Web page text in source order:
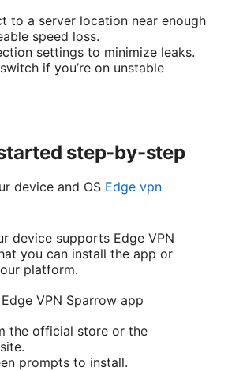
to a server location near enough
speed loss.
settings to minimize leaks.
if you’re on unstable
step-by-step
device and OS Edge vpn
device supports Edge VPN
you can install the app or
platform.
VPN Sparrow app
the official store or the
prompts to install.